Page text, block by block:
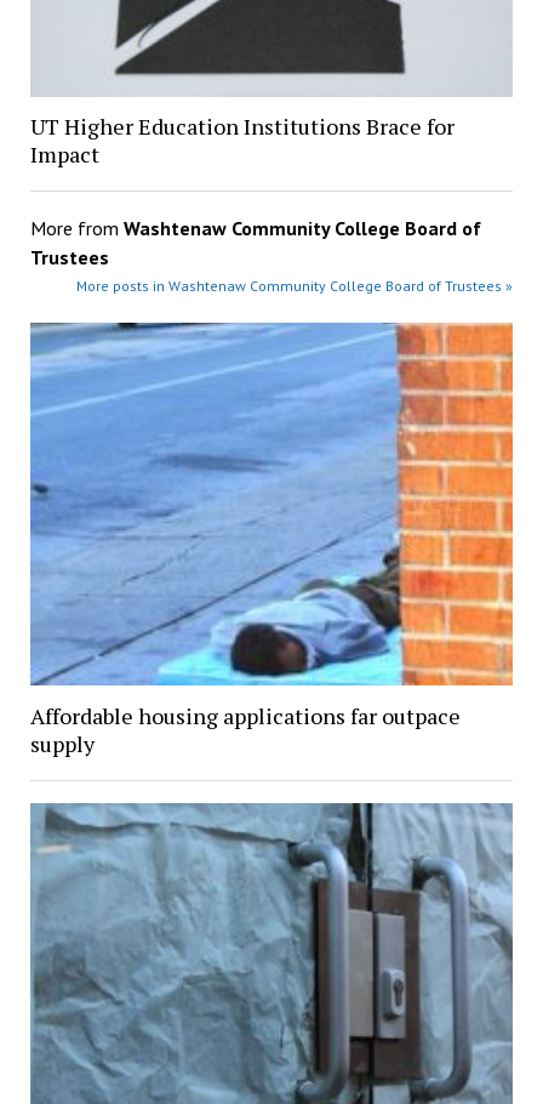
UT Higher Education Institutions Brace for
Impact
More from Washtenaw Community College Board of
Trustees
More posts in Washtenaw Community College Board of Trustees »
Affordable housing applications far outpace
supply